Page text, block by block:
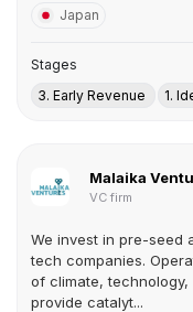
Japan
Stages
3. Early Revenue
1.
Malaika
VC firm
We invest in pre-seed
tech companies.
of climate,
provide catalyt...